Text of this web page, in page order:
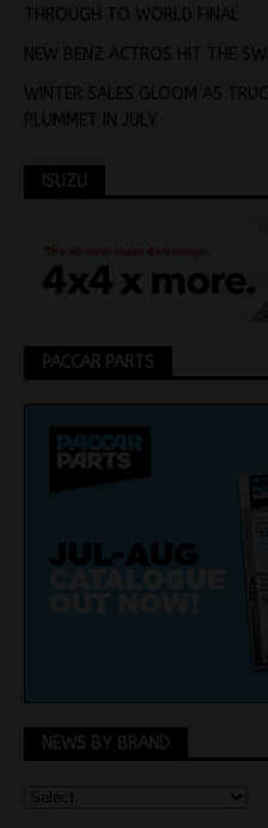
THROUGH TO WORLD FINAL
NEW BENZ ACTROS HIT THE
WINTER SALES GLOOM AS
PLUMMET IN JULY
ISUZU
PACCAR PARTS
NEWS BY BRAND